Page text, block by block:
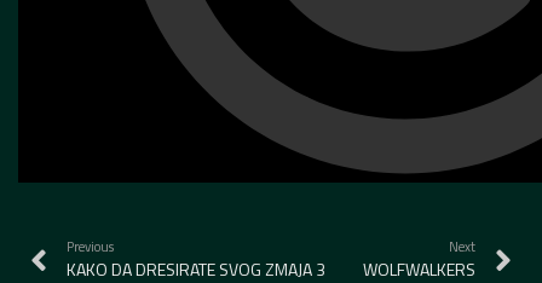
Previous
KAKO DA DRESIRATE SVOG ZMAJA 3
Next
WOLFWALKERS